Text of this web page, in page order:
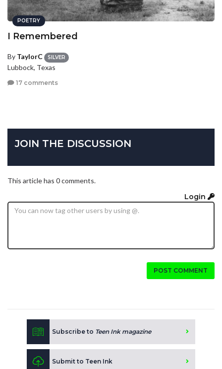
POETRY
I Remembered
By TaylorC SILVER
Lubbock, Texas
17 comments
JOIN THE DISCUSSION
This article has 0 comments.
Login
POST COMMENT
Subscribe to Teen Ink magazine
Submit to Teen Ink